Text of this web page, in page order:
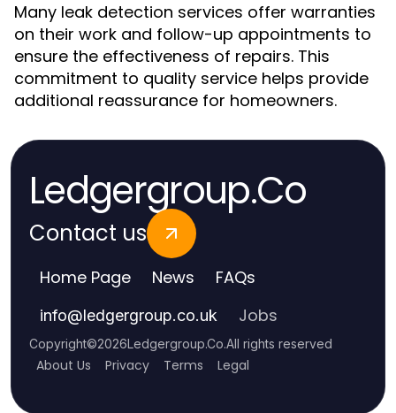
Many leak detection services offer warranties
on their work and follow-up appointments to
ensure the effectiveness of repairs. This
commitment to quality service helps provide
additional reassurance for homeowners.
Ledgergroup.Co
Contact us
Home Page News FAQs
info@ledgergroup.co.uk Jobs
Copyright©2026Ledgergroup.Co.All rights reserved
About Us Privacy Terms Legal